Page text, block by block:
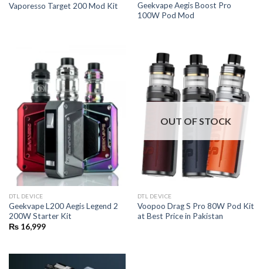
Vaporesso Target 200 Mod Kit
Geekvape Aegis Boost Pro
100W Pod Mod
DTL DEVICE
Geekvape L200 Aegis Legend 2
200W Starter Kit
₨16,999
OUT OF STOCK
DTL DEVICE
Voopoo Drag S Pro 80W Pod Kit
at Best Price in Pakistan